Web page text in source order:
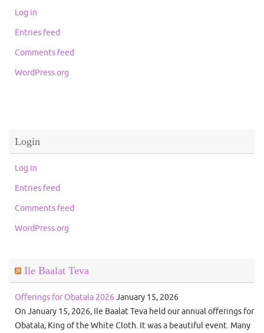
Log in
Entries feed
Comments feed
WordPress.org
Login
Log in
Entries feed
Comments feed
WordPress.org
Ile Baalat Teva
Offerings for Obatala 2026 January 15, 2026
On January 15, 2026, Ile Baalat Teva held our annual offerings for
Obatala, King of the White Cloth. It was a beautiful event. Many